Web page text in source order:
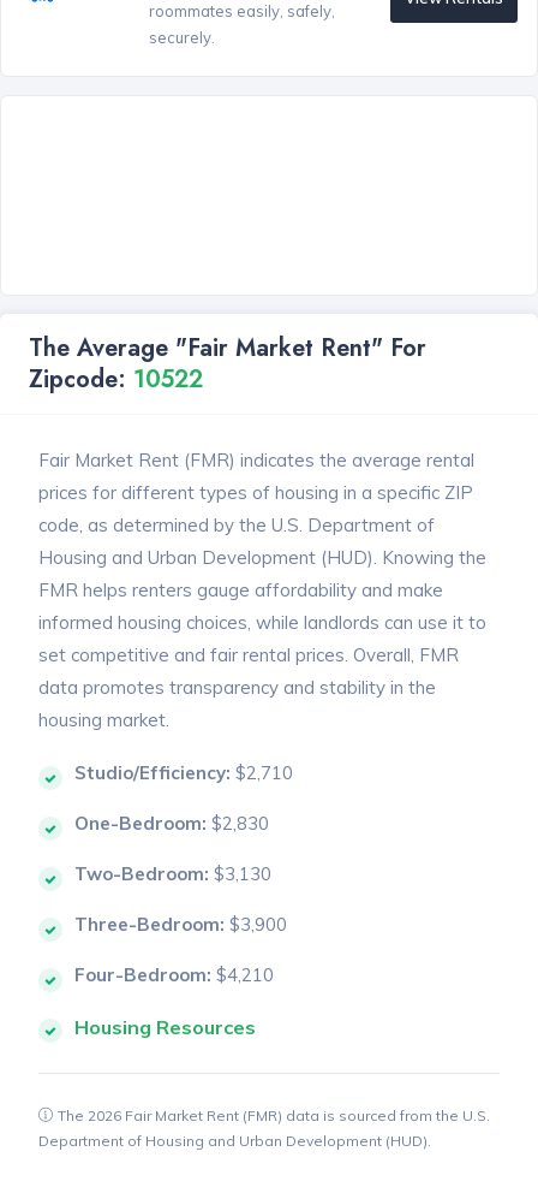
roommates easily, safely,
securely.
The Average "Fair Market Rent" For
Zipcode: 10522
Fair Market Rent (FMR) indicates the average rental
prices for different types of housing in a specific ZIP
code, as determined by the U.S. Department of
Housing and Urban Development (HUD). Knowing the
FMR helps renters gauge affordability and make
informed housing choices, while landlords can use it to
set competitive and fair rental prices. Overall, FMR
data promotes transparency and stability in the
housing market.
Studio/Efficiency: $2,710
One-Bedroom: $2,830
Two-Bedroom: $3,130
Three-Bedroom: $3,900
Four-Bedroom: $4,210
Housing Resources
The 2026 Fair Market Rent (FMR) data is sourced from the U.S.
Department of Housing and Urban Development (HUD).